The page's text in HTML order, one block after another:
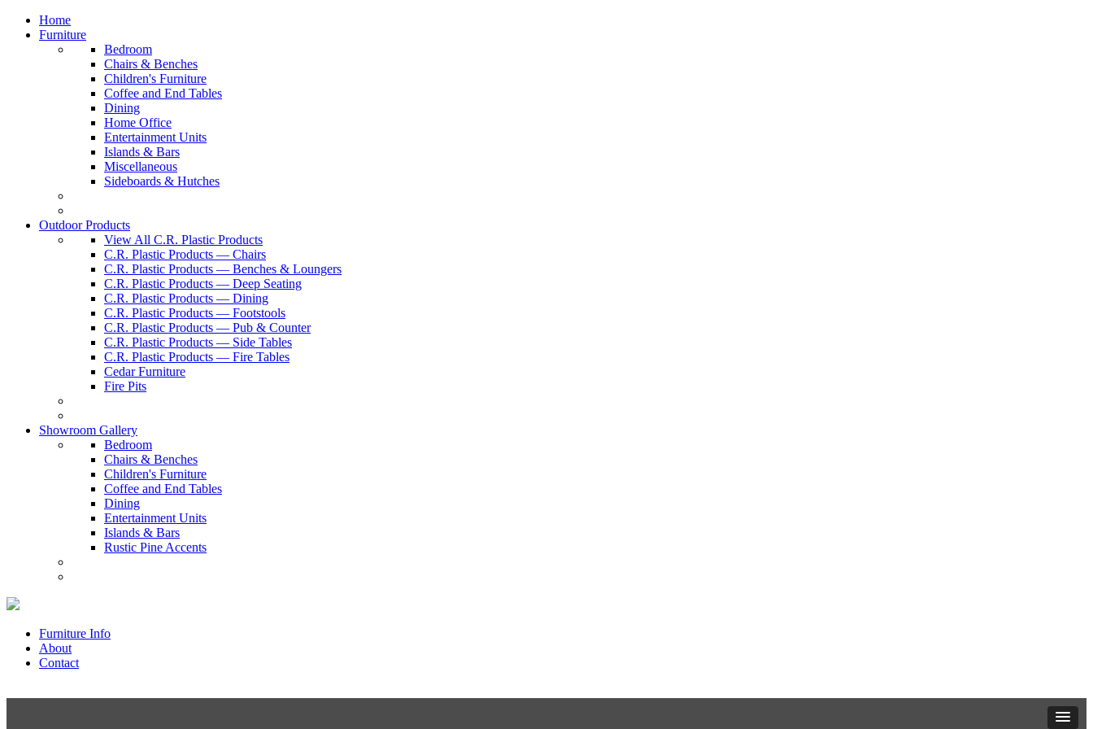
Home
Furniture
Bedroom
Chairs & Benches
Children's Furniture
Coffee and End Tables
Dining
Home Office
Entertainment Units
Islands & Bars
Miscellaneous
Sideboards & Hutches
Outdoor Products
View All C.R. Plastic Products
C.R. Plastic Products — Chairs
C.R. Plastic Products — Benches & Loungers
C.R. Plastic Products — Deep Seating
C.R. Plastic Products — Dining
C.R. Plastic Products — Footstools
C.R. Plastic Products — Pub & Counter
C.R. Plastic Products — Side Tables
C.R. Plastic Products — Fire Tables
Cedar Furniture
Fire Pits
Showroom Gallery
Bedroom
Chairs & Benches
Children's Furniture
Coffee and End Tables
Dining
Entertainment Units
Islands & Bars
Rustic Pine Accents
Furniture Info
About
Contact